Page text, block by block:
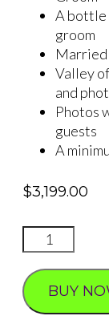
A bottle
groom
Married
Valley
and
Photos
guests
A
$3,199.00
VALLEY
OF
FIRE
SIMPLICITY
BUY